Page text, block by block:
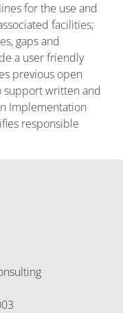
for the use and
facilities;
gaps and
a user friendly
previous open
support written and
Implementation
responsible